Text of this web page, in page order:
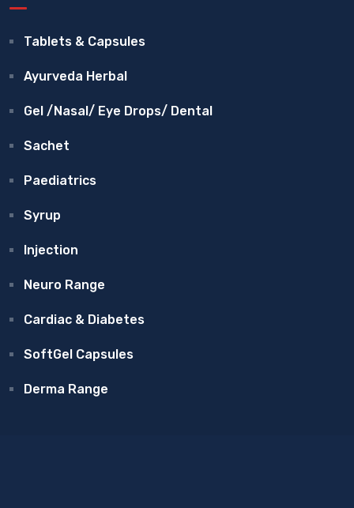
Tablets & Capsules
Ayurveda Herbal
Gel /Nasal/ Eye Drops/ Dental
Sachet
Paediatrics
Syrup
Injection
Neuro Range
Cardiac & Diabetes
SoftGel Capsules
Derma Range